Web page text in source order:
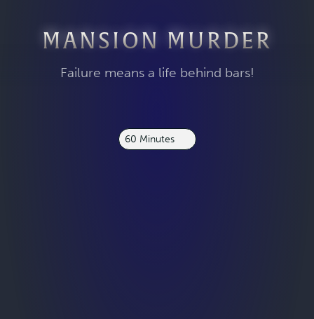
MANSION MURDER
Failure means a life behind bars!
60 Minutes